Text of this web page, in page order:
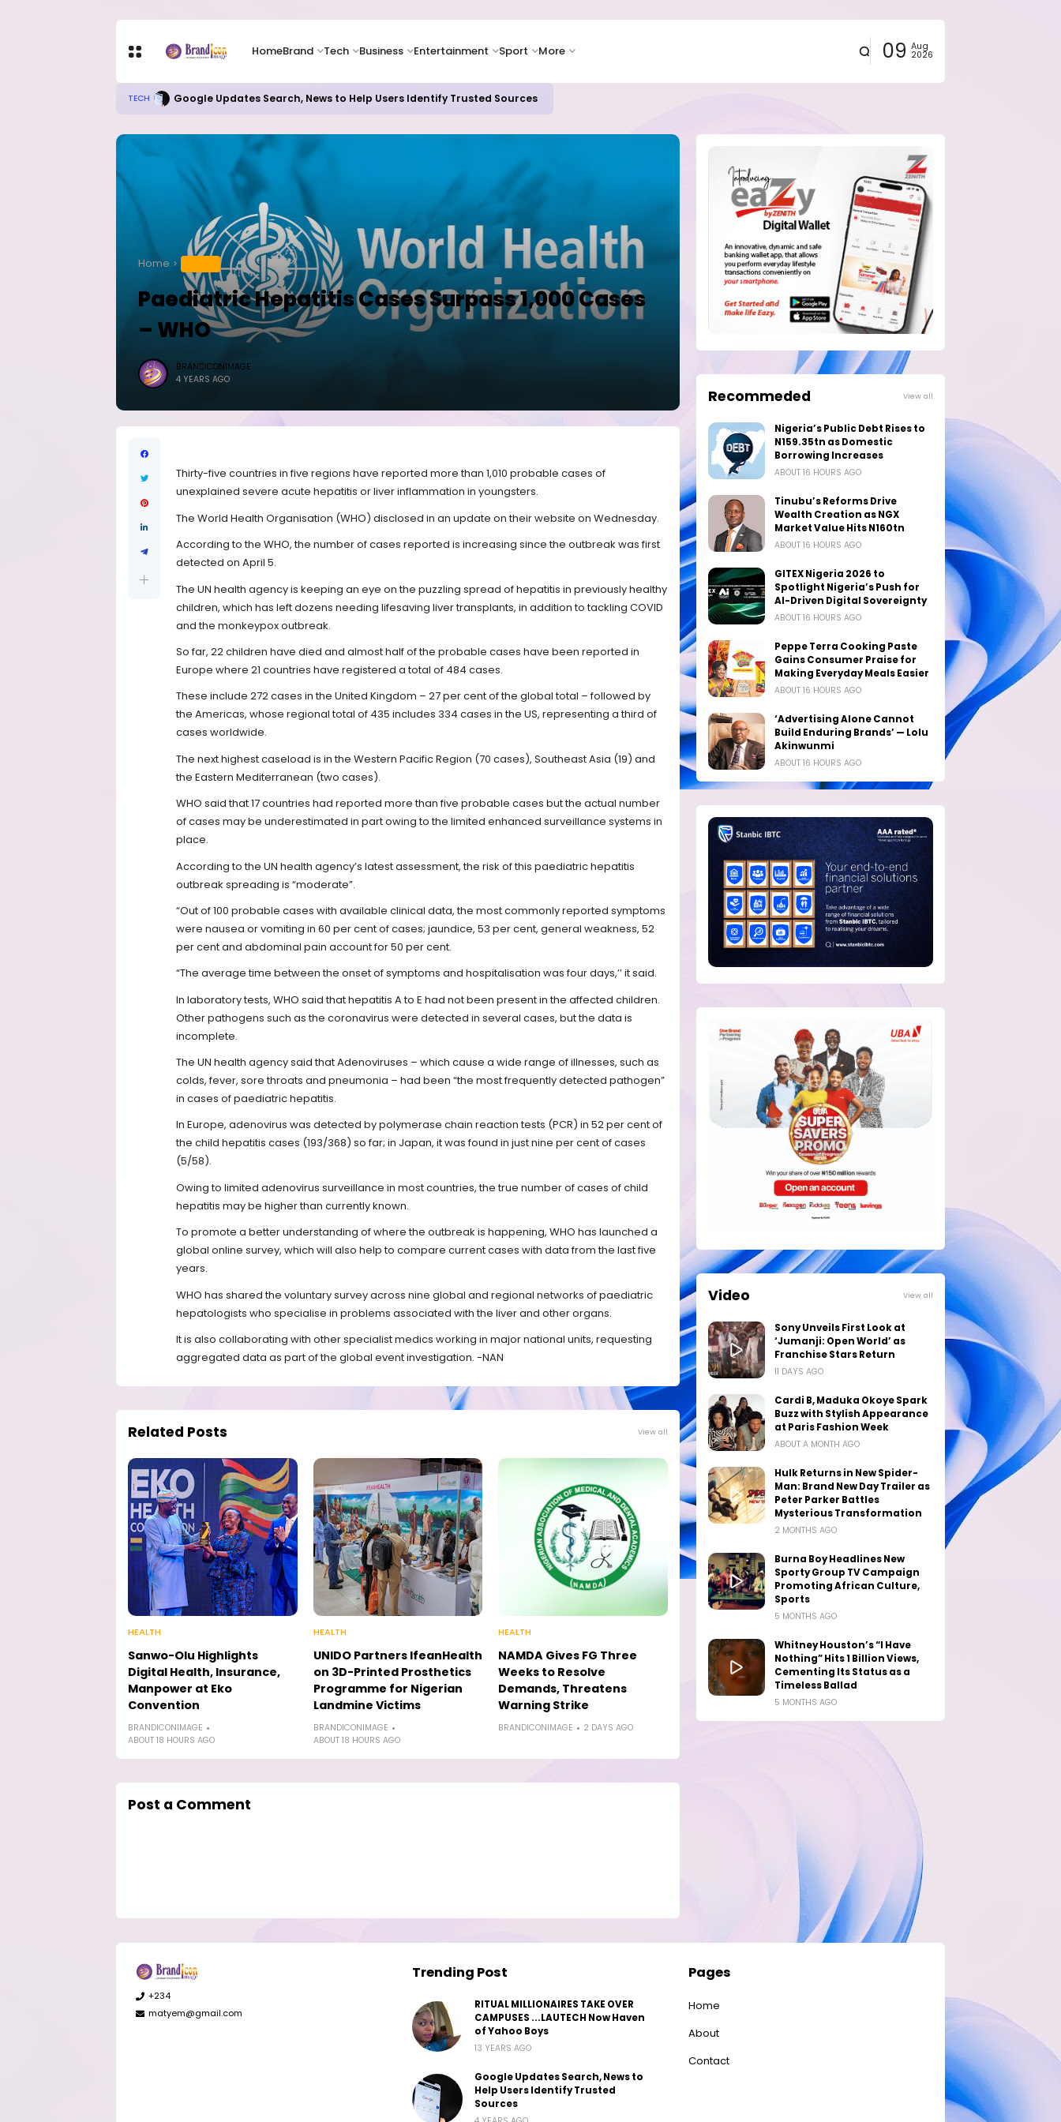
HomeBrand Tech Business Entertainment Sport More 09 Aug
2026
TECH Google Updates Search, News to Help Users Identify Trusted Sources
Home
Paediatric Hepatitis Cases Surpass 1,000 Cases
– WHO
BRANDICONIMAGE
4 YEARS AGO
Thirty-five countries in five regions have reported more than 1,010 probable cases of
unexplained severe acute hepatitis or liver inflammation in youngsters.
The World Health Organisation (WHO) disclosed in an update on their website on Wednesday.
According to the WHO, the number of cases reported is increasing since the outbreak was first
detected on April 5.
The UN health agency is keeping an eye on the puzzling spread of hepatitis in previously healthy
children, which has left dozens needing lifesaving liver transplants, in addition to tackling COVID
and the monkeypox outbreak.
So far, 22 children have died and almost half of the probable cases have been reported in
Europe where 21 countries have registered a total of 484 cases.
These include 272 cases in the United Kingdom – 27 per cent of the global total – followed by
the Americas, whose regional total of 435 includes 334 cases in the US, representing a third of
cases worldwide.
The next highest caseload is in the Western Pacific Region (70 cases), Southeast Asia (19) and
the Eastern Mediterranean (two cases).
WHO said that 17 countries had reported more than five probable cases but the actual number
of cases may be underestimated in part owing to the limited enhanced surveillance systems in
place.
According to the UN health agency’s latest assessment, the risk of this paediatric hepatitis
outbreak spreading is “moderate”.
“Out of 100 probable cases with available clinical data, the most commonly reported symptoms
were nausea or vomiting in 60 per cent of cases; jaundice, 53 per cent, general weakness, 52
per cent and abdominal pain account for 50 per cent.
“The average time between the onset of symptoms and hospitalisation was four days,’’ it said.
In laboratory tests, WHO said that hepatitis A to E had not been present in the affected children.
Other pathogens such as the coronavirus were detected in several cases, but the data is
incomplete.
The UN health agency said that Adenoviruses – which cause a wide range of illnesses, such as
colds, fever, sore throats and pneumonia – had been “the most frequently detected pathogen”
in cases of paediatric hepatitis.
In Europe, adenovirus was detected by polymerase chain reaction tests (PCR) in 52 per cent of
the child hepatitis cases (193/368) so far; in Japan, it was found in just nine per cent of cases
(5/58).
Owing to limited adenovirus surveillance in most countries, the true number of cases of child
hepatitis may be higher than currently known.
To promote a better understanding of where the outbreak is happening, WHO has launched a
global online survey, which will also help to compare current cases with data from the last five
years.
WHO has shared the voluntary survey across nine global and regional networks of paediatric
hepatologists who specialise in problems associated with the liver and other organs.
It is also collaborating with other specialist medics working in major national units, requesting
aggregated data as part of the global event investigation. -NAN
Related Posts View all
HEALTH
Sanwo-Olu Highlights
Digital Health, Insurance,
Manpower at Eko
Convention
BRANDICONIMAGE
ABOUT 18 HOURS AGO
HEALTH
UNIDO Partners IfeanHealth
on 3D-Printed Prosthetics
Programme for Nigerian
Landmine Victims
BRANDICONIMAGE
ABOUT 18 HOURS AGO
HEALTH
NAMDA Gives FG Three
Weeks to Resolve
Demands, Threatens
Warning Strike
BRANDICONIMAGE 2 DAYS AGO
Post a Comment
Recommeded View all
Nigeria’s Public Debt Rises to
N159.35tn as Domestic
Borrowing Increases
ABOUT 16 HOURS AGO
Tinubu’s Reforms Drive
Wealth Creation as NGX
Market Value Hits N160tn
ABOUT 16 HOURS AGO
GITEX Nigeria 2026 to
Spotlight Nigeria’s Push for
AI-Driven Digital Sovereignty
ABOUT 16 HOURS AGO
Peppe Terra Cooking Paste
Gains Consumer Praise for
Making Everyday Meals Easier
ABOUT 16 HOURS AGO
‘Advertising Alone Cannot
Build Enduring Brands’ — Lolu
Akinwunmi
ABOUT 16 HOURS AGO
Video View all
Sony Unveils First Look at
‘Jumanji: Open World’ as
Franchise Stars Return
11 DAYS AGO
Cardi B, Maduka Okoye Spark
Buzz with Stylish Appearance
at Paris Fashion Week
ABOUT A MONTH AGO
Hulk Returns in New Spider-
Man: Brand New Day Trailer as
Peter Parker Battles
Mysterious Transformation
2 MONTHS AGO
Burna Boy Headlines New
Sporty Group TV Campaign
Promoting African Culture,
Sports
5 MONTHS AGO
Whitney Houston’s “I Have
Nothing” Hits 1 Billion Views,
Cementing Its Status as a
Timeless Ballad
5 MONTHS AGO
+234
matyem@gmail.com
Trending Post
RITUAL MILLIONAIRES TAKE OVER
CAMPUSES ...LAUTECH Now Haven
of Yahoo Boys
13 YEARS AGO
Google Updates Search, News to
Help Users Identify Trusted
Sources
Pages
Home
About
Contact